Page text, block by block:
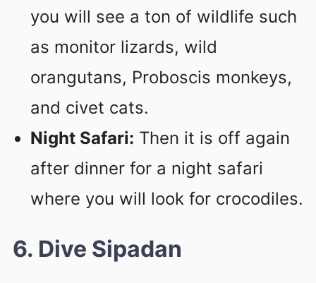
you will see a ton of wildlife such
as monitor lizards, wild
orangutans, Proboscis monkeys,
and civet cats.
Night Safari: Then it is off again
after dinner for a night safari
where you will look for crocodiles.
6. Dive Sipadan